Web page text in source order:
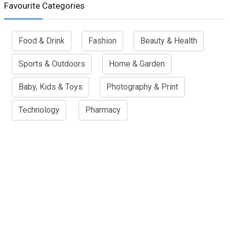
Favourite Categories
Food & Drink Fashion Beauty & Health
Sports & Outdoors Home & Garden
Baby, Kids & Toys Photography & Print
Technology Pharmacy